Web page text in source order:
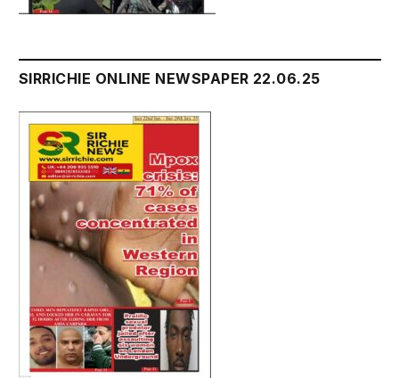
SIRRICHIE ONLINE NEWSPAPER 22.06.25